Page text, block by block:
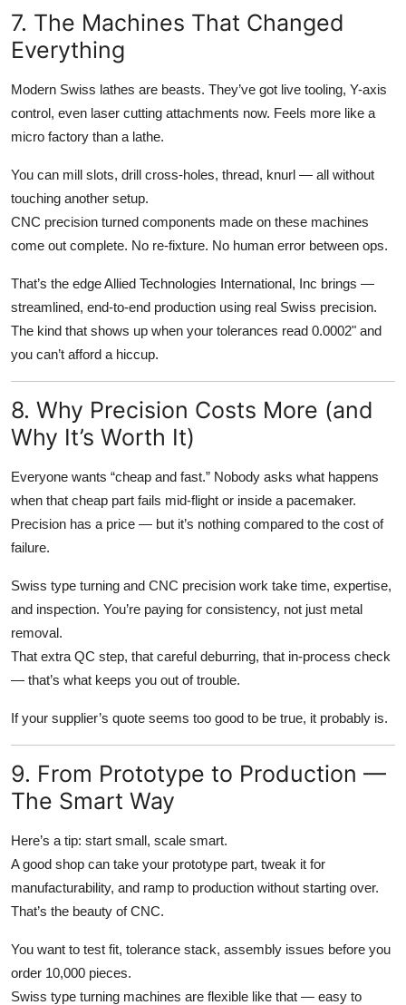
7. The Machines That Changed
Everything
Modern Swiss lathes are beasts. They’ve got live tooling, Y-axis
control, even laser cutting attachments now. Feels more like a
micro factory than a lathe.
You can mill slots, drill cross-holes, thread, knurl — all without
touching another setup.
CNC precision turned components made on these machines
come out complete. No re-fixture. No human error between ops.
That’s the edge Allied Technologies International, Inc brings —
streamlined, end-to-end production using real Swiss precision.
The kind that shows up when your tolerances read 0.0002" and
you can’t afford a hiccup.
8. Why Precision Costs More (and
Why It’s Worth It)
Everyone wants “cheap and fast.” Nobody asks what happens
when that cheap part fails mid-flight or inside a pacemaker.
Precision has a price — but it’s nothing compared to the cost of
failure.
Swiss type turning and CNC precision work take time, expertise,
and inspection. You’re paying for consistency, not just metal
removal.
That extra QC step, that careful deburring, that in-process check
— that’s what keeps you out of trouble.
If your supplier’s quote seems too good to be true, it probably is.
9. From Prototype to Production —
The Smart Way
Here’s a tip: start small, scale smart.
A good shop can take your prototype part, tweak it for
manufacturability, and ramp to production without starting over.
That’s the beauty of CNC.
You want to test fit, tolerance stack, assembly issues before you
order 10,000 pieces.
Swiss type turning machines are flexible like that — easy to